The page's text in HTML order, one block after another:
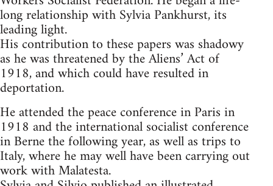
long relationship with Sylvia Pankhurst, its
leading light.
His contribution to these papers was shadowy
as he was threatened by the Aliens’ Act of
1918, and which could have resulted in
deportation.
He attended the peace conference in Paris in
1918 and the international socialist conference
in Berne the following year, as well as trips to
Italy, where he may well have been carrying out
work with Malatesta.